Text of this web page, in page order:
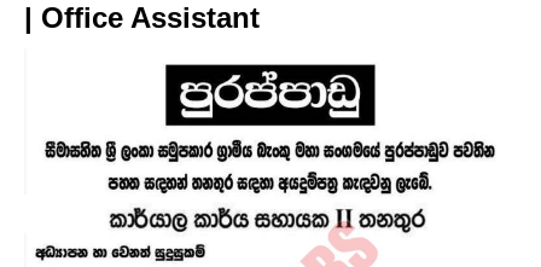
| Office Assistant